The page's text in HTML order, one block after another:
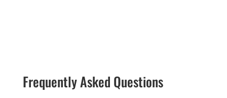
Frequently Asked Questions